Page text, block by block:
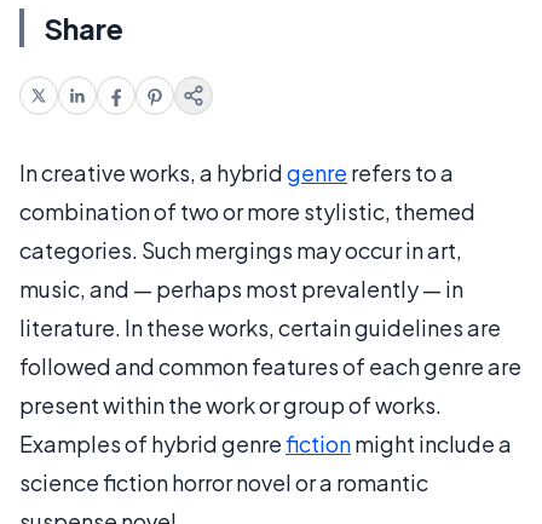
Share
In creative works, a hybridgenre refers to a
combination of two or more stylistic, themed
categories. Such mergings may occur in art,
music, and — perhaps most prevalently — in
literature. In these works, certain guidelines are
followed and common features of each genre are
present within the work or group of works.
Examples of hybrid genrefictionmight include a
science fiction horror novel or a romantic